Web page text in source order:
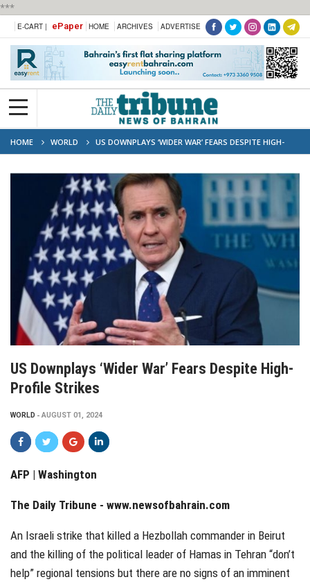
***
E-CART | ePaper HOME ARCHIVES ADVERTISE
HOME WORLD
US DOWNPLAYS ‘WIDER WAR’ FEARS DESPITE HIGH-
PROFILE STRIKES
US Downplays ‘wider War’ Fears Despite High-
Profile Strikes
WORLD AUGUST 01, 2024
AFP | Washington
The Daily Tribune - www.newsofbahrain.com
An Israeli strike that killed a Hezbollah commander in Beirut
and the killing of the political leader of Hamas in Tehran “don’t
help” regional tensions but there are no signs of an imminent